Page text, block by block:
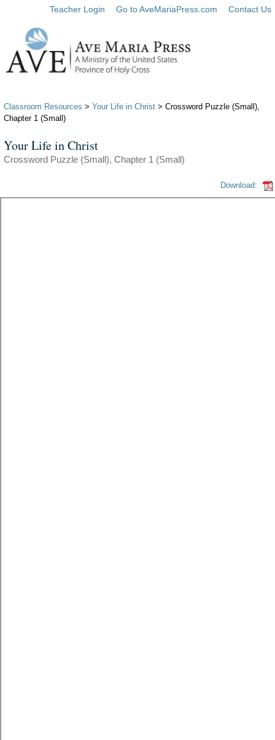
Teacher Login Go to AveMariaPress.com Contact Us
Classroom Resources > Your Life in Christ > Crossword Puzzle (Small),
Chapter 1 (Small)
Your Life in Christ
Crossword Puzzle (Small), Chapter 1 (Small)
Download: